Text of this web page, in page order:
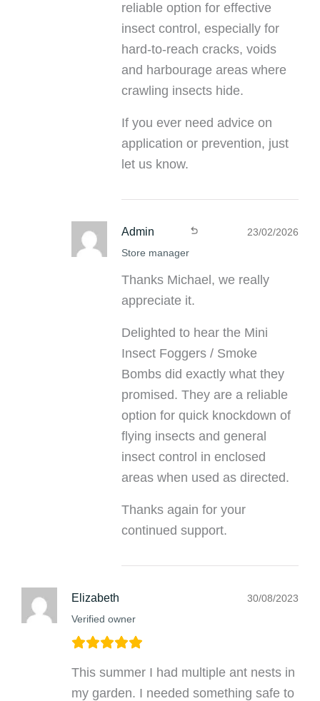
reliable option for effective
insect control, especially for
hard-to-reach cracks, voids
and harbourage areas where
crawling insects hide.
If you ever need advice on
application or prevention, just
let us know.
Admin
Store manager
23/02/2026
Thanks Michael, we really
appreciate it.
Delighted to hear the Mini
Insect Foggers / Smoke
Bombs did exactly what they
promised. They are a reliable
option for quick knockdown of
flying insects and general
insect control in enclosed
areas when used as directed.
Thanks again for your
continued support.
Elizabeth
Verified owner
30/08/2023
This summer I had multiple ant nests in
my garden. I needed something safe to